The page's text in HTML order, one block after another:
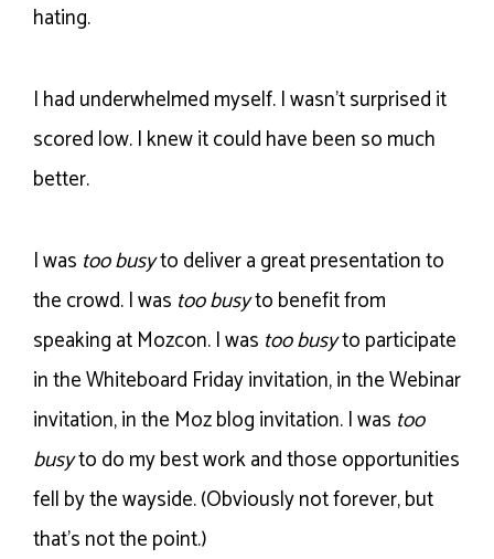
hating.
I had underwhelmed myself. I wasn’t surprised it
scored low. I knew it could have been so much
better.
I was too busyto deliver a great presentation to
the crowd. I was too busyto benefit from
speaking at Mozcon. I was too busyto participate
in the Whiteboard Friday invitation, in the Webinar
invitation, in the Moz blog invitation. I was too
busyto do my best work and those opportunities
fell by the wayside. (Obviously not forever, but
that’s not the point.)